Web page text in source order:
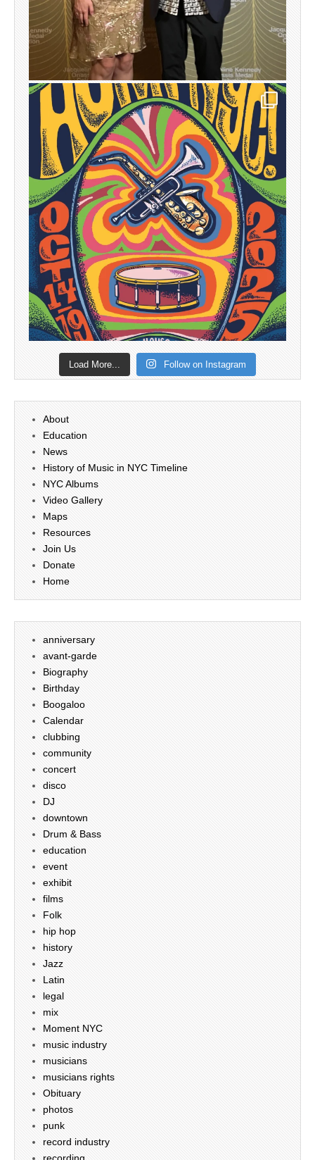
Load More... Follow on Instagram
About
Education
News
History of Music in NYC Timeline
NYC Albums
Video Gallery
Maps
Resources
Join Us
Donate
Home
anniversary
avant-garde
Biography
Birthday
Boogaloo
Calendar
clubbing
community
concert
disco
DJ
downtown
Drum & Bass
education
event
exhibit
films
Folk
hip hop
history
Jazz
Latin
legal
mix
Moment NYC
music industry
musicians
musicians rights
Obituary
photos
punk
record industry
recording